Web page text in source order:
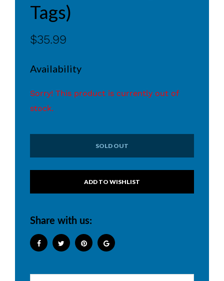
Tags)
$35.99
Availability
Sorry! This product is currently out of
stock.
SOLD OUT
Share with us: